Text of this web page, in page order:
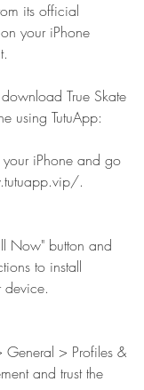
its official
your iPhone
True Skate
using TutuApp:
iPhone and go
.
Now" button and
to install
device.
General > Profiles &
and trust the